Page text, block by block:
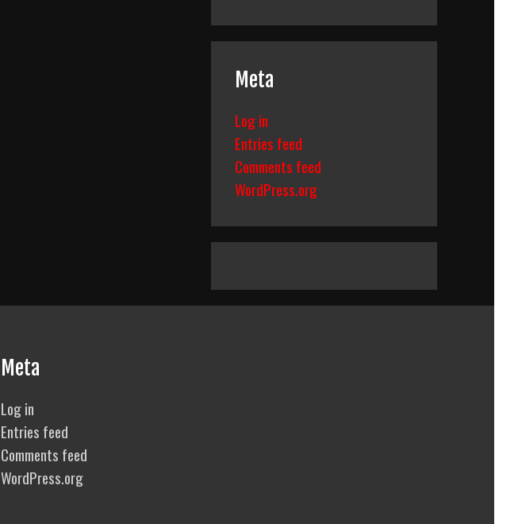
Meta
Log in
Entries feed
Comments feed
WordPress.org
Meta
Log in
Entries feed
Comments feed
WordPress.org